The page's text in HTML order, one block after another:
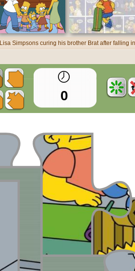
Lisa Simpsons curing his brother Brat after falling
0